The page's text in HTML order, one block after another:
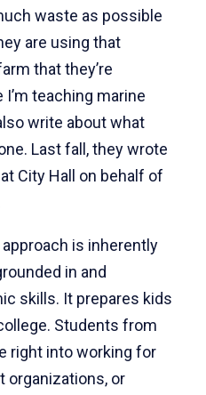
waste as possible
are using that
that they’re
teaching marine
write about what
Last fall, they wrote
City Hall on behalf of
is inherently
in and
skills. It prepares kids
Students from
right into working for
organizations, or